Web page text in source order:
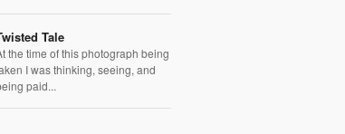
Tale
the time of this photograph being
I was thinking, seeing, and
paid...